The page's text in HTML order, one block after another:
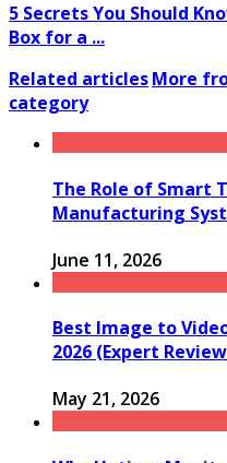
5 Secrets You Should
Box for a ...
Related articlesMore
category
The Role of Smart
Manufacturing
June 11, 2026
Best Image to
2026 (Expert
May 21, 2026